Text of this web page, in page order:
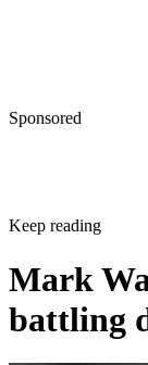
Sponsored
Keep reading
Mark
battling